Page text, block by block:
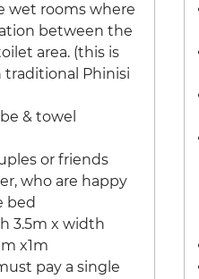
wet rooms where
between the
area. (this is
Phinisi
& towel
or friends
who are happy
bed
3.5m x width
x1m
pay a single